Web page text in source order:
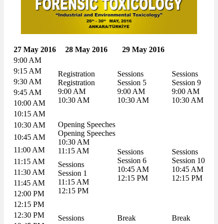
27 May 2016 28 May 2016
29 May 2016
9:00 AM
Registration
Registration
9:00 AM
10:30 AM
Sessions
Session 5
9:00 AM
10:30 AM
Sessions
Session 9
9:00 AM
10:30 AM
9:15 AM
9:30 AM
9:45 AM
10:00 AM
10:15 AM
10:30 AM
Opening Speeches
Opening Speeches
10:30 AM
11:15 AM
10:45 AM
Sessions
Session 6
10:45 AM
12:15 PM
Sessions
Session 10
10:45 AM
12:15 PM
11:00 AM
11:15 AM
Sessions
Session 1
11:15 AM
12:15 PM
11:30 AM
11:45 AM
12:00 PM
12:15 PM
12:30 PM
Sessions
Break
Break